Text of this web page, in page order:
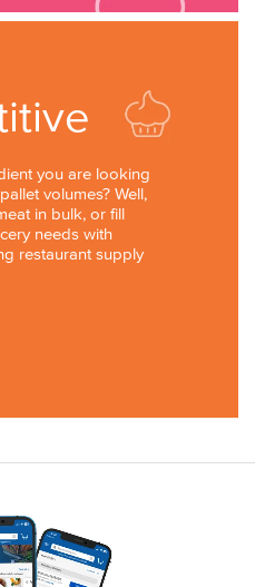
you are looking
volumes? Well,
in bulk, or fill
needs with
restaurant supply